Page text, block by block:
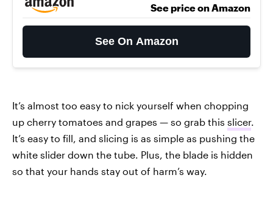
See price on Amazon
See On Amazon
It’s almost too easy to nick yourself when chopping
up cherry tomatoes and grapes — so grab this slicer.
It’s easy to fill, and slicing is as simple as pushing the
white slider down the tube. Plus, the blade is hidden
so that your hands stay out of harm’s way.